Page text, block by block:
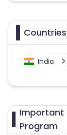
India
Important
Program